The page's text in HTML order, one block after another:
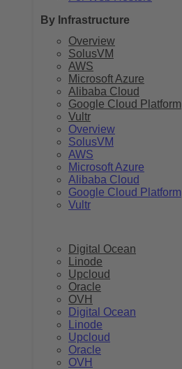
By Infrastructure
Overview
SolusVM
AWS
Microsoft Azure
Alibaba Cloud
Google Cloud Platform
Vultr
Overview
SolusVM
AWS
Microsoft Azure
Alibaba Cloud
Google Cloud Platform
Vultr
Digital Ocean
Linode
Upcloud
Oracle
OVH
Digital Ocean
Linode
Upcloud
Oracle
OVH